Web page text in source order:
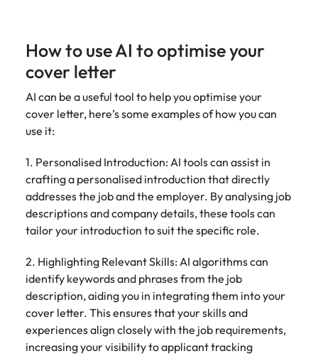
How to use AI to optimise your
cover letter
AI can be a useful tool to help you optimise your
cover letter, here’s some examples of how you can
use it:
1. Personalised Introduction: AI tools can assist in
crafting a personalised introduction that directly
addresses the job and the employer. By analysing job
descriptions and company details, these tools can
tailor your introduction to suit the specific role.
2. Highlighting Relevant Skills: AI algorithms can
identify keywords and phrases from the job
description, aiding you in integrating them into your
cover letter. This ensures that your skills and
experiences align closely with the job requirements,
increasing your visibility to applicant tracking